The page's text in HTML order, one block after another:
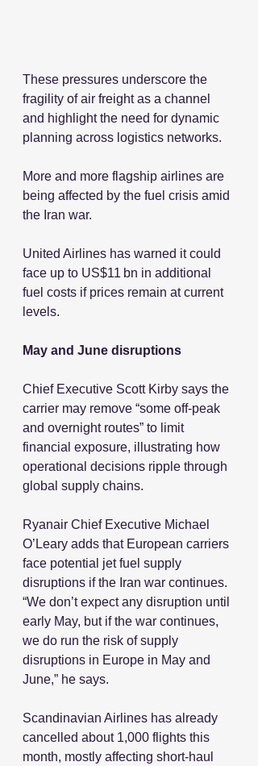
These pressures underscore the
fragility of air freight as a channel
and highlight the need for dynamic
planning across logistics networks.
More and more flagship airlines are
being affected by the fuel crisis amid
the Iran war.
United Airlines has warned it could
face up to US$11 bn in additional
fuel costs if prices remain at current
levels.
May and June disruptions
Chief Executive Scott Kirby says the
carrier may remove “some off-peak
and overnight routes” to limit
financial exposure, illustrating how
operational decisions ripple through
global supply chains.
Ryanair Chief Executive Michael
O’Leary adds that European carriers
face potential jet fuel supply
disruptions if the Iran war continues.
“We don’t expect any disruption until
early May, but if the war continues,
we do run the risk of supply
disruptions in Europe in May and
June,” he says.
Scandinavian Airlines has already
cancelled about 1,000 flights this
month, mostly affecting short-haul